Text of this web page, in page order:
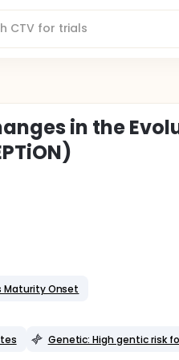
in the
Maturity Onset
Genetic: High gentic risk